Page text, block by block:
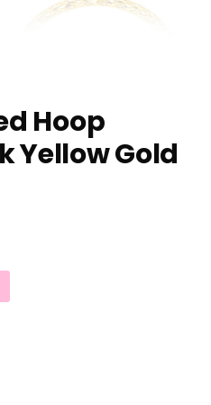
Hoop
Yellow Gold